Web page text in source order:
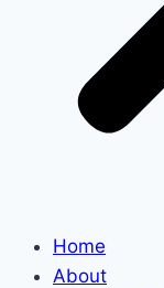
Home
About